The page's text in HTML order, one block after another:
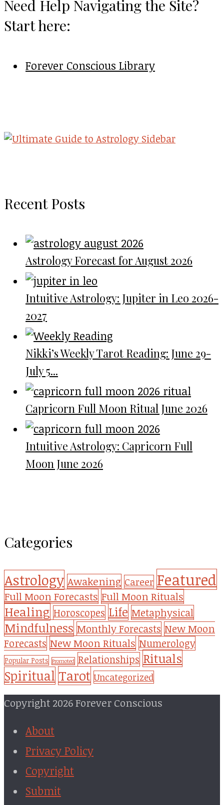
Need Help Navigating the Site?
Start here:
Forever Conscious Library
Recent Posts
Astrology Forecast for August 2026
Intuitive Astrology: Jupiter in Leo 2026-
2027
Nikki’s Weekly Tarot Reading: June 29-
July 5...
Capricorn Full Moon Ritual June 2026
Intuitive Astrology: Capricorn Full
Moon June 2026
Categories
Astrology Awakening Career Featured
Full Moon Forecasts Full Moon Rituals
Healing Horoscopes Life Metaphysical
Mindfulness Monthly Forecasts New Moon
Forecasts New Moon Rituals Numerology
Popular Posts Promoted Relationships Rituals
Spiritual Tarot Uncategorized
Copyright 2026 Forever Conscious
About
Privacy Policy
Copyright
Submit